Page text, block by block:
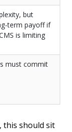
but
term payoff if
is limiting
must commit
this should sit